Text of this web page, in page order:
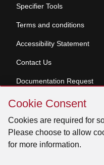
Cookie
Consent
Cookie Consent
Cookies are required for
Please choose to allow
for more information.
Specifier Tools
Terms and conditions
Accessibility Statement
Contact Us
Documentation Request
Facebook
Instagram
X